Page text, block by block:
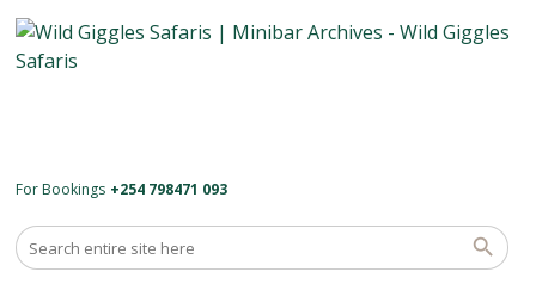
For Bookings +254 798471 093